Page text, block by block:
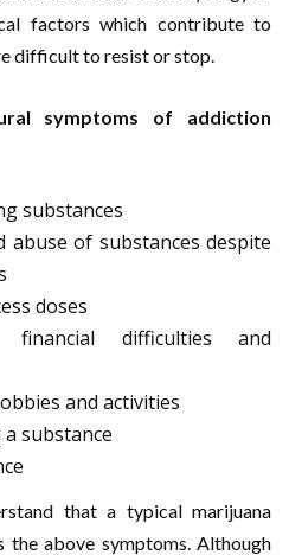
factors which contribute to
difficult to resist or stop.
symptoms of addiction
substances
abuse of substances despite
doses
difficulties and
and activities
substance
that a typical marijuana
the above symptoms. Although